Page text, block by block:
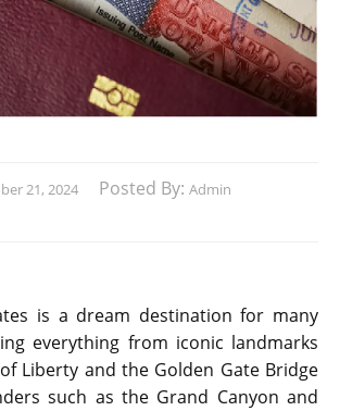
21, 2024 Posted By: Admin
is a dream destination for many
everything from iconic landmarks
Liberty and the Golden Gate Bridge
such as the Grand Canyon and